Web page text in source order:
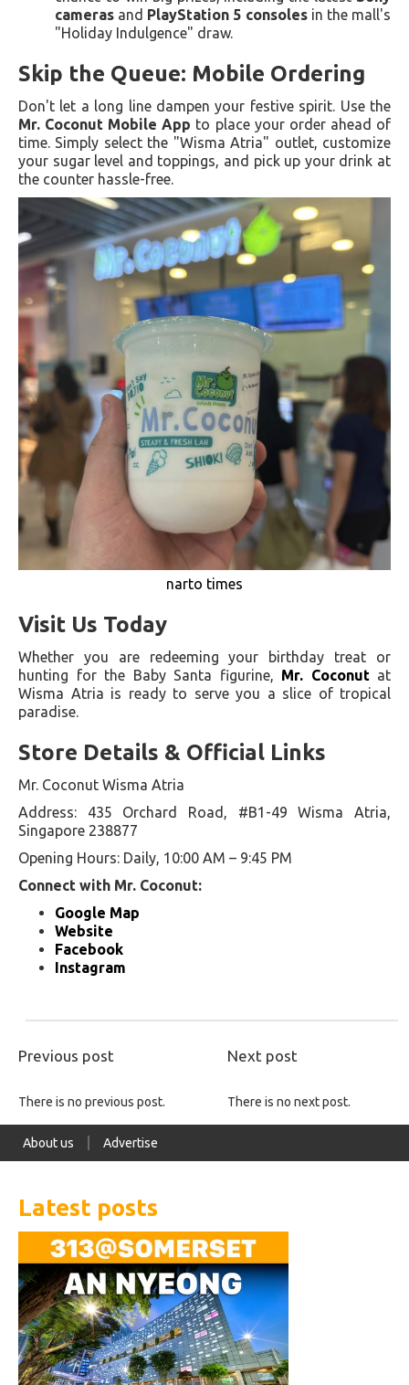
cameras and PlayStation 5 consolesin the mall's
"Holiday Indulgence" draw.
Skip the Queue: Mobile Ordering
Don't let a long line dampen your festive spirit. Use the
Mr. Coconut Mobile App to place your order ahead of
time. Simply select the "Wisma Atria" outlet, customize
your sugar level and toppings, and pick up your drink at
the counter hassle-free.
narto times
Visit Us Today
Whether you are redeeming your birthday treat or
hunting for the Baby Santa figurine, Mr. Coconut at
Wisma Atria is ready to serve you a slice of tropical
paradise.
Store Details & Official Links
Mr. Coconut Wisma Atria
Address: 435 Orchard Road, #B1-49 Wisma Atria,
Singapore 238877
Opening Hours: Daily, 10:00 AM – 9:45 PM
Connect with Mr. Coconut:
Google Map
Website
Facebook
Instagram
Previous post Next post
There is no previous post. There is no next post.
About us Advertise
Latest posts